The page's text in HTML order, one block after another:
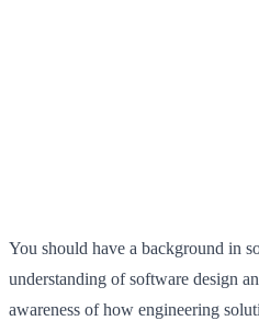
You should have a background in
understanding of software design
awareness of how engineering